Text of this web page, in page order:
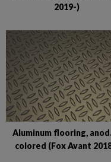
2019-)
Aluminum flooring,
colored (Fox Avant